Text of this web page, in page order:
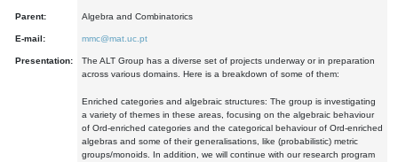
Parent: Algebra and Combinatorics
E-mail: mmc@mat.uc.pt
Presentation:
The ALT Group has a diverse set of projects underway or in preparation
across various domains. Here is a breakdown of some of them:
Enriched categories and algebraic structures: The group is investigating
a variety of themes in these areas, focusing on the algebraic behaviour
of Ord-enriched categories and the categorical behaviour of Ord-enriched
algebras and some of their generalisations, like (probabilistic) metric
groups/monoids. In addition, we will continue with our research program